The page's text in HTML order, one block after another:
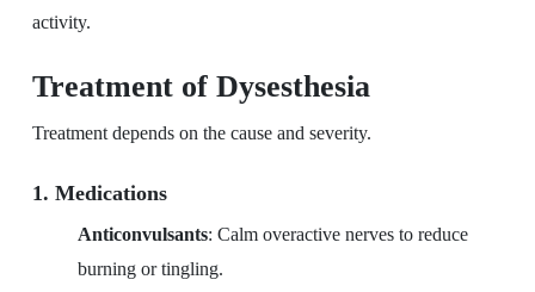
activity.
Treatment of Dysesthesia
Treatment depends on the cause and severity.
1. Medications
Anticonvulsants: Calm overactive nerves to reduce
burning or tingling.